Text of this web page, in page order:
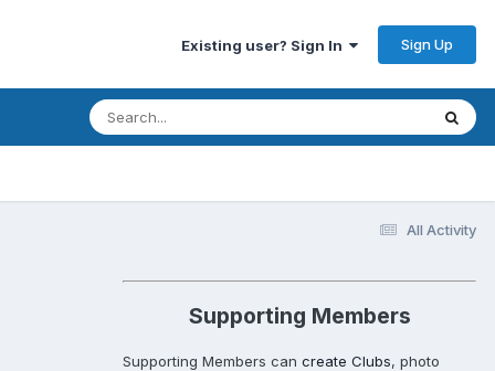
Existing user? Sign In Sign Up
All Activity
Supporting Members
Supporting Members can create Clubs, photo